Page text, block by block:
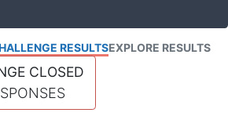
RESULTSEXPLORE RESULTS
CLOSED